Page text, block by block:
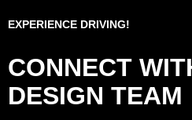
EXPERIENCE DRIVING!
CONNECT
DESIGN TEAM